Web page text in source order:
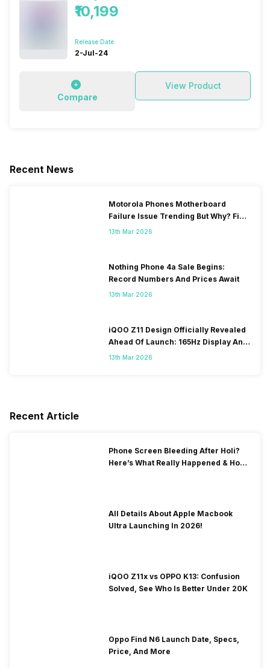
₹10,199
Release Date
2-Jul-24
Compare
View Product
Recent News
Motorola Phones Motherboard
Failure Issue Trending But Why? Find
Out The Reason Here
13th Mar 2026
Nothing Phone 4a Sale Begins:
Record Numbers And Prices Await
13th Mar 2026
iQOO Z11 Design Officially Revealed
Ahead Of Launch: 165Hz Display And
9,020mAh Battery
13th Mar 2026
Recent Article
Phone Screen Bleeding After Holi?
Here’s What Really Happened & How
All Details About Apple Macbook
Ultra Launching In 2026!
iQOO Z11x vs OPPO K13: Confusion
Solved, See Who Is Better Under 20K
Oppo Find N6 Launch Date, Specs,
Price, And More